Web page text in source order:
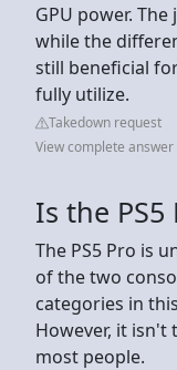
GPU power.
while the
still beneficial
fully utilize.
Takedown request
View complete
Is the
The PS5 Pro is
of the two
categories in
However, it isn't
most people.